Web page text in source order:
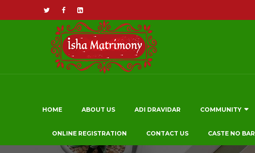
HOME ABOUT US ADI DRAVIDAR COMMUNITY
ONLINE REGISTRATION CONTACT US CASTE NO BAR